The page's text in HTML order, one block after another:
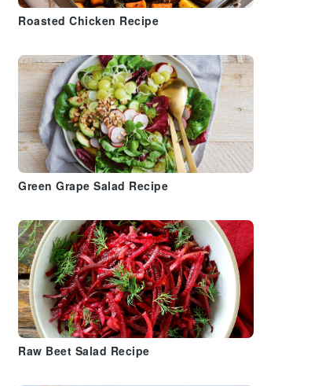
Roasted Chicken Recipe
Green Grape Salad Recipe
Raw Beet Salad Recipe